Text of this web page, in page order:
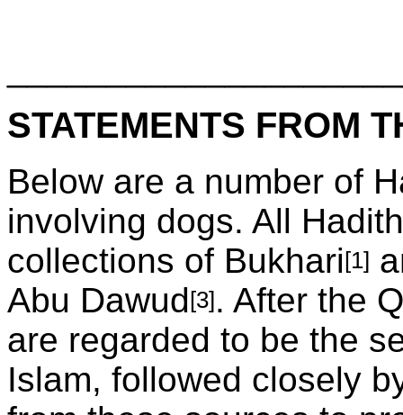
STATEMENTS FROM
Below are a number of
involving dogs. All
collections of Bukhari[1]
Abu Dawud[3]. After the
are regarded to be the
Islam, followed closely